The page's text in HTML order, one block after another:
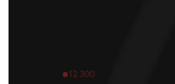
12 300